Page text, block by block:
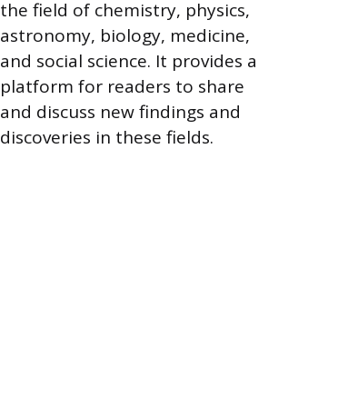
the field of chemistry, physics,
astronomy, biology, medicine,
and social science. It provides a
platform for readers to share
and discuss new findings and
discoveries in these fields.